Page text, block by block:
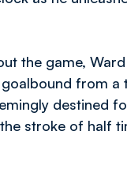
the game,
from a
destined
stroke of half